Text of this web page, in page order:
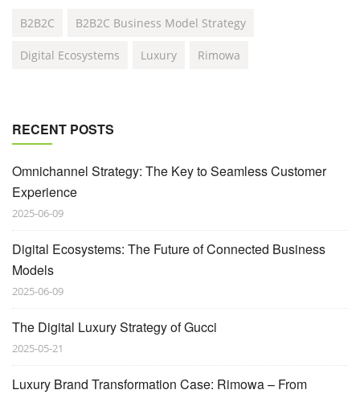
B2B2C B2B2C Business Model Strategy
Digital Ecosystems Luxury Rimowa
RECENT POSTS
Omnichannel Strategy: The Key to Seamless Customer
Experience
2025-06-09
Digital Ecosystems: The Future of Connected Business
Models
2025-06-09
The Digital Luxury Strategy of Gucci
2025-05-21
Luxury Brand Transformation Case: Rimowa – From